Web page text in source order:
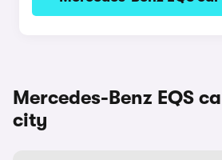
Mercedes-Benz EQS
city